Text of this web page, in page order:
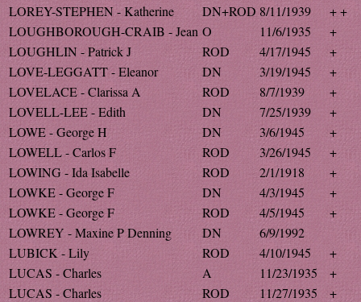
LOREY-STEPHEN - Katherine
DN+ROD 8/11/1939
+ +
LOUGHBOROUGH-CRAIB - Jean O 11/6/1935
+
LOUGHLIN - Patrick J
ROD 4/17/1945
+
LOVE-LEGGATT - Eleanor
DN 3/19/1945
+
LOVELACE - Clarissa A
ROD 8/7/1939
+
LOVELL-LEE - Edith
DN 7/25/1939
+
LOWE - George H
DN 3/6/1945
+
LOWELL - Carlos F
ROD 3/26/1945
+
LOWING - Ida Isabelle
ROD 2/1/1918
+
LOWKE - George F
DN 4/3/1945
+
LOWKE - George F
ROD 4/5/1945
+
LOWREY - Maxine P Denning
DN
6/9/1992
LUBICK - Lily
ROD 4/10/1945
+
LUCAS - Charles
A 11/23/1935
+
LUCAS - Charles
ROD 11/27/1935
+